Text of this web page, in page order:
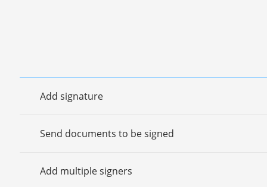
Add signature
Send documents to be signed
Add multiple signers